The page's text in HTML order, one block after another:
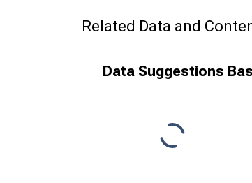
Related Data and
Data Suggestions